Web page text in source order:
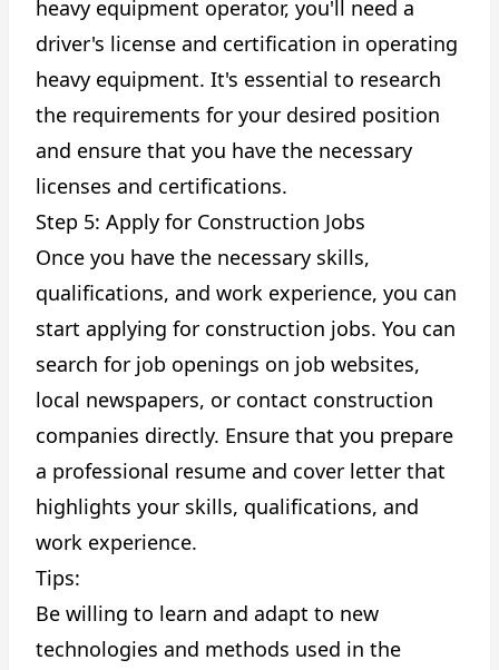
heavy equipment operator, you'll need a
driver's license and certification in operating
heavy equipment. It's essential to research
the requirements for your desired position
and ensure that you have the necessary
licenses and certifications.
Step 5: Apply for Construction Jobs
Once you have the necessary skills,
qualifications, and work experience, you can
start applying for construction jobs. You can
search for job openings on job websites,
local newspapers, or contact construction
companies directly. Ensure that you prepare
a professional resume and cover letter that
highlights your skills, qualifications, and
work experience.
Tips:
Be willing to learn and adapt to new
technologies and methods used in the